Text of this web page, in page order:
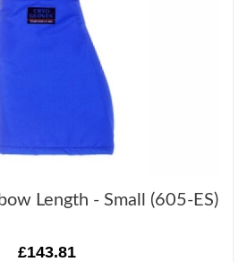
Length - Small (605-ES)
£143.81